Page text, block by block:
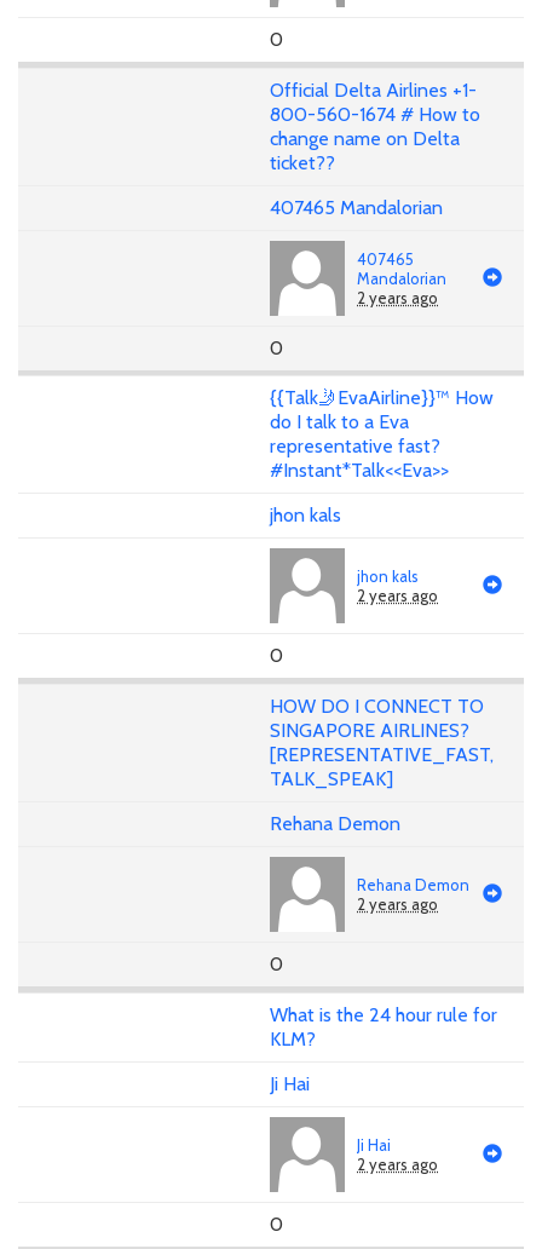
0
Official Delta Airlines +1-
800-560-1674 # How to
change name on Delta
ticket??
407465 Mandalorian
407465
Mandalorian
2 years ago
0
{{Talk🤳EvaAirline}}™ How
do I talk to a Eva
representative fast?
#Instant*Talk<<Eva>>
jhon kals
jhon kals
2 years ago
0
HOW DO I CONNECT TO
SINGAPORE AIRLINES?
[REPRESENTATIVE_FAST,
TALK_SPEAK]
Rehana Demon
Rehana Demon
2 years ago
0
What is the 24 hour rule for
KLM?
Ji Hai
Ji Hai
2 years ago
0